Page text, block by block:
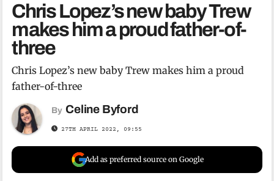
Chris Lopez’s new baby Trew
makes him a proud father-of-
three
Chris Lopez’s new baby Trew makes him a proud
father-of-three
By Celine Byford
27TH APRIL 2022, 09:55
Add as preferred source on Google